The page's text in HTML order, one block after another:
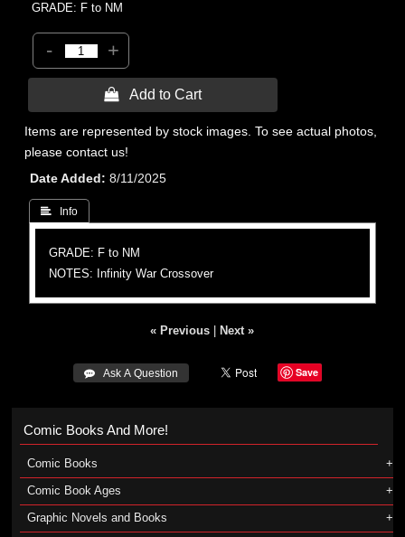
GRADE: F to NM
- +
 Add to Cart
Items are represented by stock images. To see actual photos,
please contact us!
Date Added
8/11/2025
 Info
GRADE: F to NM
NOTES: Infinity War Crossover
« Previous Next »
 Ask A Question Save
Comic Books And More!
Comic Books
Comic Book Ages
Graphic Novels and Books